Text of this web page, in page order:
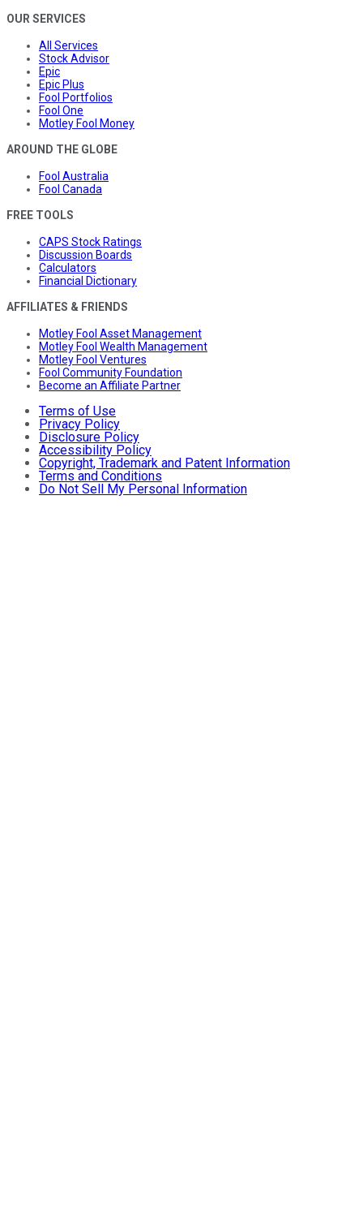
OUR SERVICES
All Services
Stock Advisor
Epic
Epic Plus
Fool Portfolios
Fool One
Motley Fool Money
AROUND THE GLOBE
Fool Australia
Fool Canada
FREE TOOLS
CAPS Stock Ratings
Discussion Boards
Calculators
Financial Dictionary
AFFILIATES & FRIENDS
Motley Fool Asset Management
Motley Fool Wealth Management
Motley Fool Ventures
Fool Community Foundation
Become an Affiliate Partner
Terms of Use
Privacy Policy
Disclosure Policy
Accessibility Policy
Copyright, Trademark and Patent Information
Terms and Conditions
Do Not Sell My Personal Information